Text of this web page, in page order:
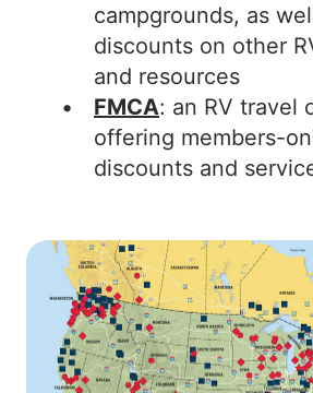
campgrounds, as
discounts on other
and resources
FMCA: an RV travel
offering members-
discounts and